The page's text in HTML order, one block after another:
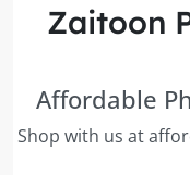
Zaitoon
Affordable
Shop with us at